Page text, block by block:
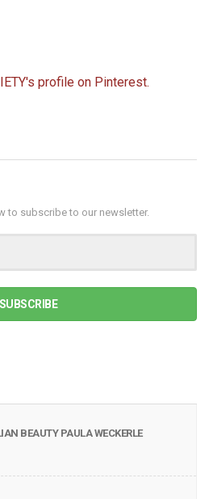
profile on Pinterest.
to subscribe to our newsletter.
SUBSCRIBE
BEAUTY PAULA WECKERLE